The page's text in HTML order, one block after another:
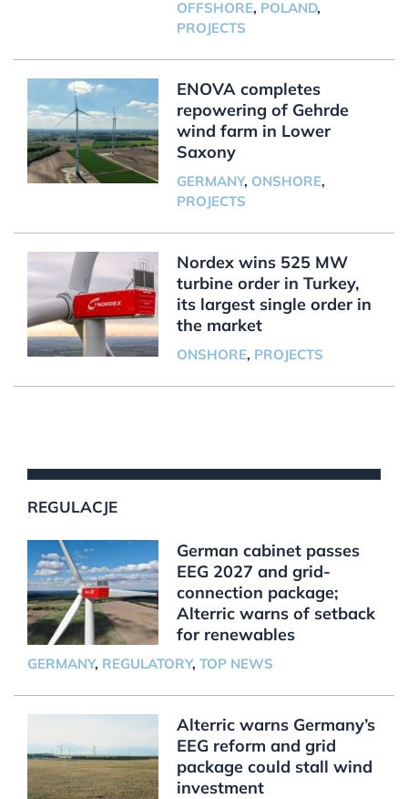
OFFSHORE, POLAND,
PROJECTS
ENOVA completes
repowering of Gehrde
wind farm in Lower
Saxony
GERMANY, ONSHORE,
PROJECTS
Nordex wins 525 MW
turbine order in Turkey,
its largest single order in
the market
ONSHORE, PROJECTS
REGULACJE
German cabinet passes
EEG 2027 and grid-
connection package;
Alterric warns of setback
for renewables
GERMANY, REGULATORY, TOP NEWS
Alterric warns Germany’s
EEG reform and grid
package could stall wind
investment